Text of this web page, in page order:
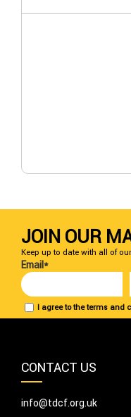
JOIN OUR
Keep up to date with all of
I agree to the terms and
Email*
CONTACT US
info@tdcf.org.uk